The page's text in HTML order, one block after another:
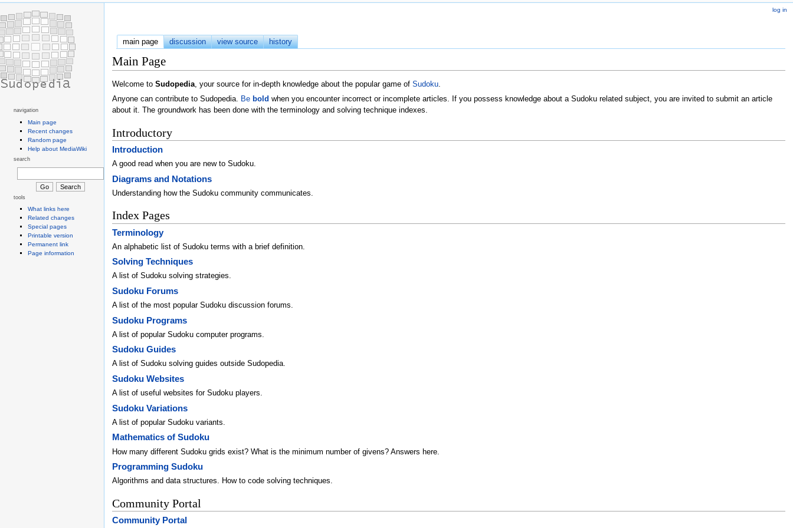
navigation
Main page
Recent changes
Random page
Help about MediaWiki
search
tools
What links here
Related changes
Special pages
Printable version
Permanent link
Page information
log in
main page discussion view source history
Main Page
Welcome to Sudopedia , your source for in-depth knowledge about the popular game of Sudoku
Anyone can contribute to Sudopedia. Be bold when you encounter incorrect or incomplete articles. If you possess knowledge about a Sudoku related subject, you are invited to submit an article
about it. The groundwork has been done with the terminology and solving technique indexes.
Introductory
Introduction
A good read when you are new to Sudoku.
Diagrams and Notations
Understanding how the Sudoku community communicates.
Index Pages
Terminology
An alphabetic list of Sudoku terms with a brief definition.
Solving Techniques
A list of Sudoku solving strategies.
Sudoku Forums
A list of the most popular Sudoku discussion forums.
Sudoku Programs
A list of popular Sudoku computer programs.
Sudoku Guides
A list of Sudoku solving guides outside Sudopedia.
Sudoku Websites
A list of useful websites for Sudoku players.
Sudoku Variations
A list of popular Sudoku variants.
Mathematics of Sudoku
How many different Sudoku grids exist? What is the minimum number of givens? Answers here.
Programming Sudoku
Algorithms and data structures. How to code solving techniques.
Community Portal
Community Portal